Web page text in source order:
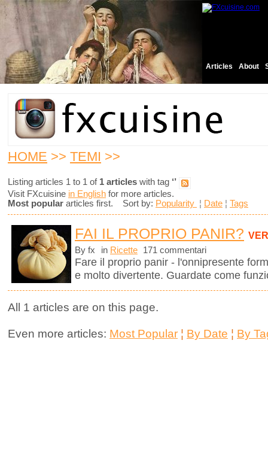
Articles About
HOME >> TEMI >>
Listing articles 1 to 1 of 1 articles with tag ‘’
Visit FXcuisine in English for more articles.
Most popular articles first. Sort by: Popularity ¦ Date ¦ Tags
FAI IL PROPRIO PANIR?
By fx in Ricette 171 commentari
Fare il proprio panir - l'onnipresente
e molto divertente. Guardate come
All 1 articles are on this page.
Even more articles: Most Popular ¦ By Date ¦ By